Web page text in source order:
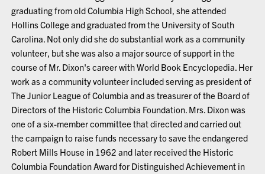
graduating from old Columbia High School, she attended
Hollins College and graduated from the University of South
Carolina. Not only did she do substantial work as a community
volunteer, but she was also a major source of support in the
course of Mr. Dixon's career with World Book Encyclopedia. Her
work as a community volunteer included serving as president of
The Junior League of Columbia and as treasurer of the Board of
Directors of the Historic Columbia Foundation. Mrs. Dixon was
one of a six-member committee that directed and carried out
the campaign to raise funds necessary to save the endangered
Robert Mills House in 1962 and later received the Historic
Columbia Foundation Award for Distinguished Achievement in